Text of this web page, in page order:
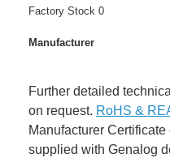
Factory Stock 0
Manufacturer
Further detailed
on request. RoHS &
Manufacturer
supplied with Genalog